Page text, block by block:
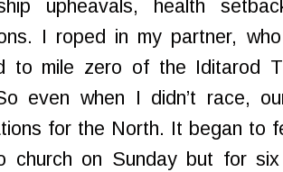
upheavals, health
I roped in my partner,
to mile zero of the Iditarod
even when I didn’t race,
for the North. It began to
church on Sunday but for